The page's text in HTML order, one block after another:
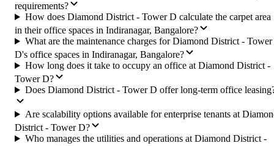
requirements?
How does Diamond District - Tower D calculate the carpet area
in their office spaces in Indiranagar, Bangalore?
What are the maintenance charges for Diamond District - Tower
D's office spaces in Indiranagar, Bangalore?
How long does it take to occupy an office at Diamond District -
Tower D?
Does Diamond District - Tower D offer long-term office
Are scalability options available for enterprise tenants at
District - Tower D?
Who manages the utilities and operations at Diamond District -